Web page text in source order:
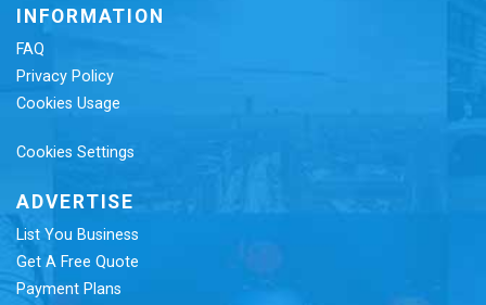
INFORMATION
FAQ
Privacy Policy
Cookies Usage
Cookies Settings
ADVERTISE
List You Business
Get A Free Quote
Payment Plans